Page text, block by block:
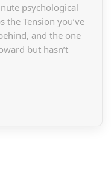
psychological
the Tension you’ve
and the one
but hasn’t